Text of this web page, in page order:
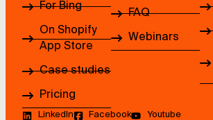
For Bing
On Shopify
App Store
Case studies
Pricing
FAQ
Webinars
LinkedIn Facebook
Youtube